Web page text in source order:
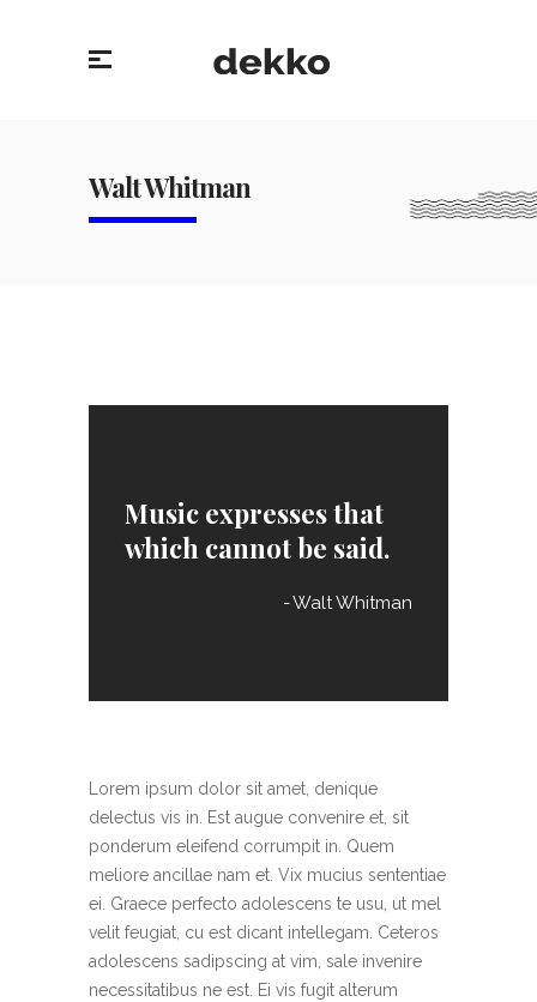
Walt Whitman
Music expresses that
which cannot be said.
“ Walt Whitman
Lorem ipsum dolor sit amet, denique
delectus vis in. Est augue convenire et, sit
ponderum eleifend corrumpit in. Quem
meliore ancillae nam et. Vix mucius sententiae
ei. Graece perfecto adolescens te usu, ut mel
velit feugiat, cu est dicant intellegam. Ceteros
adolescens sadipscing at vim, sale invenire
necessitatibus ne est. Ei vis fugit alterum